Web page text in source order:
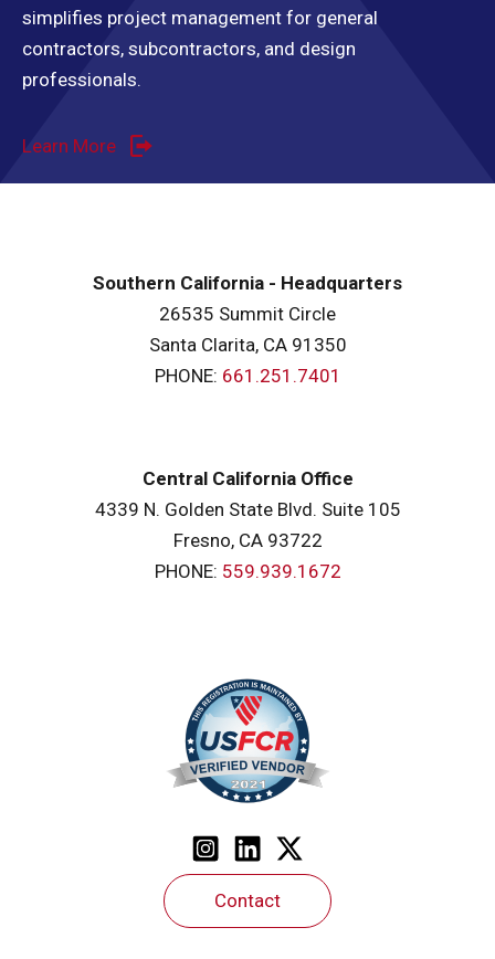
simplifies project management for general
contractors, subcontractors, and design
professionals.
Learn More
Southern California - Headquarters
26535 Summit Circle
Santa Clarita, CA 91350
PHONE: 661.251.7401
Central California Office
4339 N. Golden State Blvd. Suite 105
Fresno, CA 93722
PHONE: 559.939.1672
Contact